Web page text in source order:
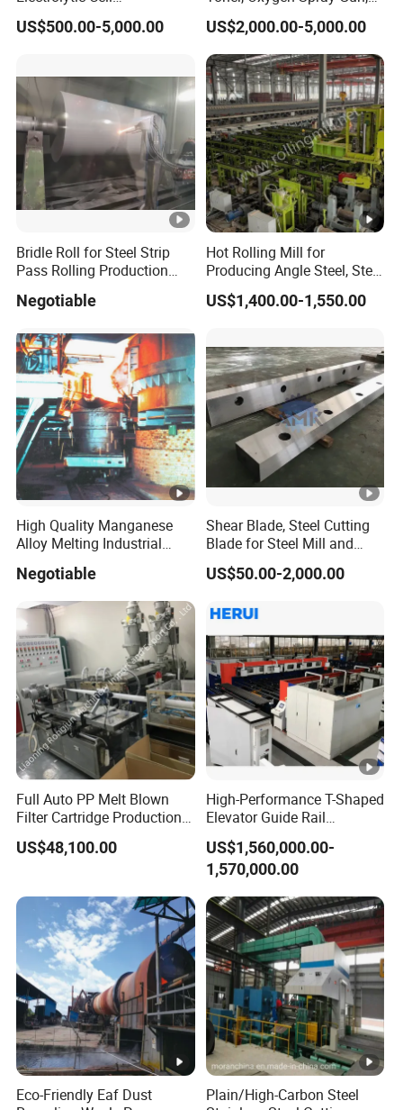
Electrowinning Cell Copper
Electrowinning Plant
US$500.00-5,000.00
Carbon Gun
US$2,000.00-5,000.00
Bridle Roll for Steel Strip
Pass Rolling Production
Negotiable
Hot Rolling Mill for
Producing Angle Steel, Steel
Rolling Plant
US$1,400.00-1,550.00
High Quality Manganese
Alloy Melting Industrial
Negotiable
Shear Blade, Steel Cutting
Blade for Steel Mill and
Rolling Mill
US$50.00-2,000.00
Full Auto PP Melt Blown
Filter Cartridge Production
Line From Luna
US$48,100.00
High-Performance T-Shaped
Elevator Guide Rail
Production Line
US$1,560,000.00-
1,570,000.00
Eco-Friendly Eaf Dust
Plain/High-Carbon Steel